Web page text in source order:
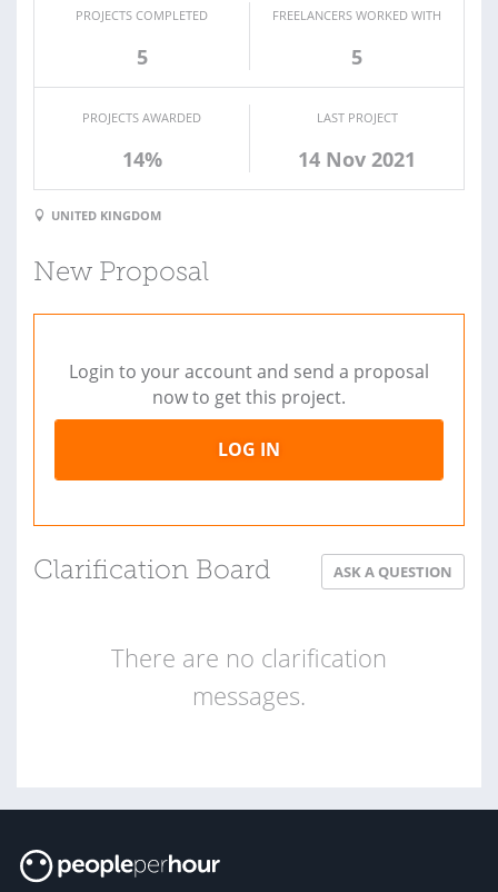
PROJECTS COMPLETED
5
FREELANCERS WORKED WITH
5
PROJECTS AWARDED
14%
LAST PROJECT
14 Nov 2021
UNITED KINGDOM
New Proposal
Login to your account and send a proposal
now to get this project.
LOG IN
Clarification Board ASK A QUESTION
There are no clarification
messages.